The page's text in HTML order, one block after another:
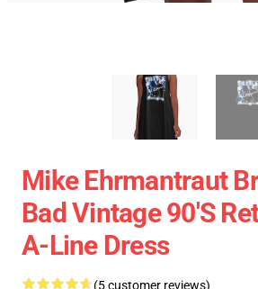
Mike Ehrmantraut
Bad Vintage 90's
A-Line Dress
(5 customer reviews)